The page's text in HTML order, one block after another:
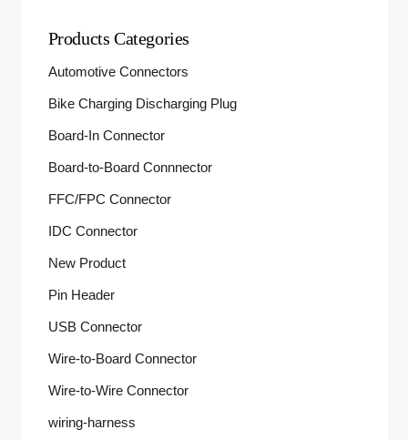
Products Categories
Automotive Connectors
Bike Charging Discharging Plug
Board-In Connector
Board-to-Board Connnector
FFC/FPC Connector
IDC Connector
New Product
Pin Header
USB Connector
Wire-to-Board Connector
Wire-to-Wire Connector
wiring-harness